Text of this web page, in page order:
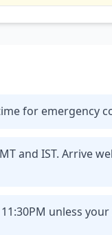
for emergency
and IST. Arrive
unless